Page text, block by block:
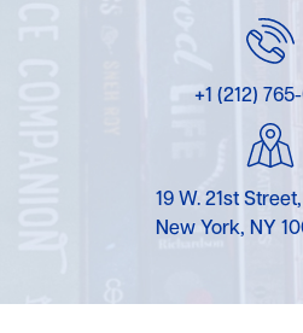
+1 (212)
19 W. 21st
New York, NY